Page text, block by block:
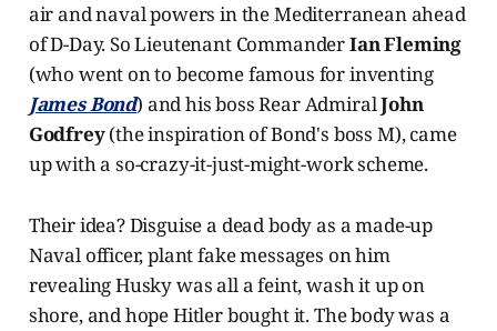
air and naval powers in the Mediterranean ahead
of D-Day. So Lieutenant CommanderIan Fleming
(who went on to become famous for inventing
James Bond) and his boss Rear AdmiralJohn
Godfrey(the inspiration of Bond's boss M), came
up with a so-crazy-it-just-might-work scheme.
Their idea? Disguise a dead body as a made-up
Naval officer, plant fake messages on him
revealing Husky was all a feint, wash it up on
shore, and hope Hitler bought it. The body was a